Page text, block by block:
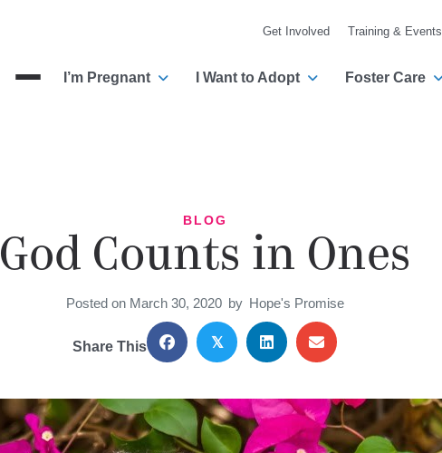
Get Involved Training & Events
MenuI’m Pregnant I Want to Adopt Foster Care
BLOG
God Counts in Ones
Posted on March 30, 2020 by Hope's Promise
Share This 𝕏